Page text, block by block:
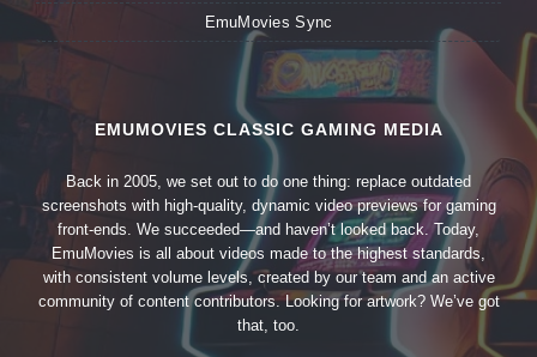
EmuMovies Sync
EMUMOVIES CLASSIC GAMING MEDIA
Back in 2005, we set out to do one thing: replace outdated
screenshots with high-quality, dynamic video previews for gaming
front-ends. We succeeded—and haven’t looked back. Today,
EmuMovies is all about videos made to the highest standards,
with consistent volume levels, created by our team and an active
community of content contributors. Looking for artwork? We’ve got
that, too.